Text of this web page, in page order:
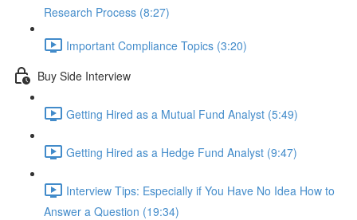
Research Process (8:27)
Important Compliance Topics (3:20)
Buy Side Interview
Getting Hired as a Mutual Fund Analyst (5:49)
Getting Hired as a Hedge Fund Analyst (9:47)
Interview Tips: Especially if You Have No Idea How to
Answer a Question (19:34)